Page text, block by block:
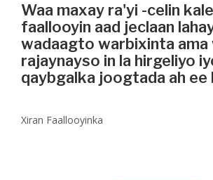
Waa maxay ra'yi -celin
faallooyin aad jeclaan
wadaagto warbixinta ama
rajaynayso in la hirgeliyo
qaybgalka joogtada ah ee
Xiran Faallooyinka